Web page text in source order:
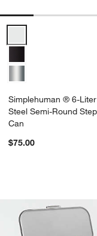
Simplehuman ® 6-
Simplehuman ® 6-
Steel Semi-Round
Can
$75.00
Carousel showing item 1